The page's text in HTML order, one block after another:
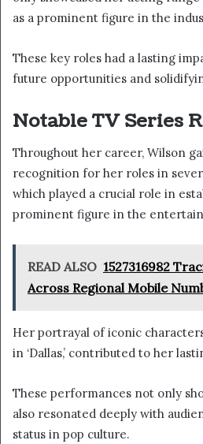
as a prominent figure in the
These key roles had a lasting
future opportunities and
Notable TV Series
Throughout her career, Wilson
recognition for her roles in
which played a crucial role in
prominent figure in the
READ ALSO 1527316982
Across Regional Mobile
Her portrayal of iconic
in ‘Dallas,’ contributed to her
These performances not only
also resonated deeply with
status in pop culture.